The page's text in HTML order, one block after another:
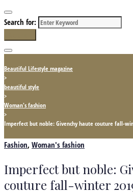
Search for:
Beautiful Lifestyle magazine
>
beautiful style
>
Woman's fashion
>
Imperfect but noble: Givenchy haute couture fall-
Fashion, Woman's fashion
Imperfect but noble:
couture fall-winter